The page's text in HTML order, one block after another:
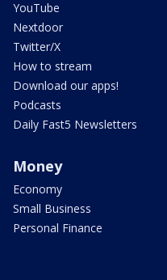
YouTube
Nextdoor
Twitter/X
How to stream
Download our apps!
Podcasts
Daily Fast5 Newsletters
Money
Economy
Small Business
Personal Finance